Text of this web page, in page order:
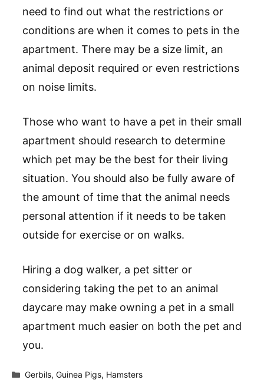
need to find out what the restrictions or
conditions are when it comes to pets in the
apartment. There may be a size limit, an
animal deposit required or even restrictions
on noise limits.
Those who want to have a pet in their small
apartment should research to determine
which pet may be the best for their living
situation. You should also be fully aware of
the amount of time that the animal needs
personal attention if it needs to be taken
outside for exercise or on walks.
Hiring a dog walker, a pet sitter or
considering taking the pet to an animal
daycare may make owning a pet in a small
apartment much easier on both the pet and
you.
Categories
Gerbils,Guinea Pigs, Hamsters